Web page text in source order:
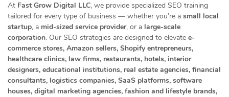
At Fast Grow Digital LLC, we provide specialized SEO training
tailored for every type of business — whether you’re a small local
startup, a mid-sized service provider, or a large-scale
corporation. Our SEO strategies are designed to elevate e-
commerce stores, Amazon sellers, Shopify entrepreneurs,
healthcare clinics, law firms, restaurants, hotels, interior
designers, educational institutions, real estate agencies, financial
consultants, logistics companies, SaaS platforms, software
houses, digital marketing agencies, fashion and lifestyle brands,